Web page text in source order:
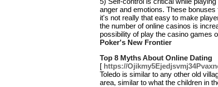
anger and emotions. These
it's not really that easy to make
the number of online casinos is
possibility of play the casino games
Poker's New Frontier
Top 8 Myths About Online Dating
[ https://
Toledo is similar to any other old
area, similar to what the children in